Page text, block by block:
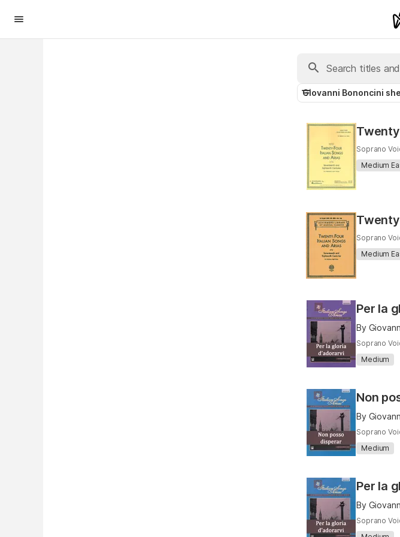
Giovanni Bononcini
Soprano
Medium
Soprano
Medium
Per la
By
Soprano
Medium
Non
By
Soprano
Medium
Per la
By
Soprano